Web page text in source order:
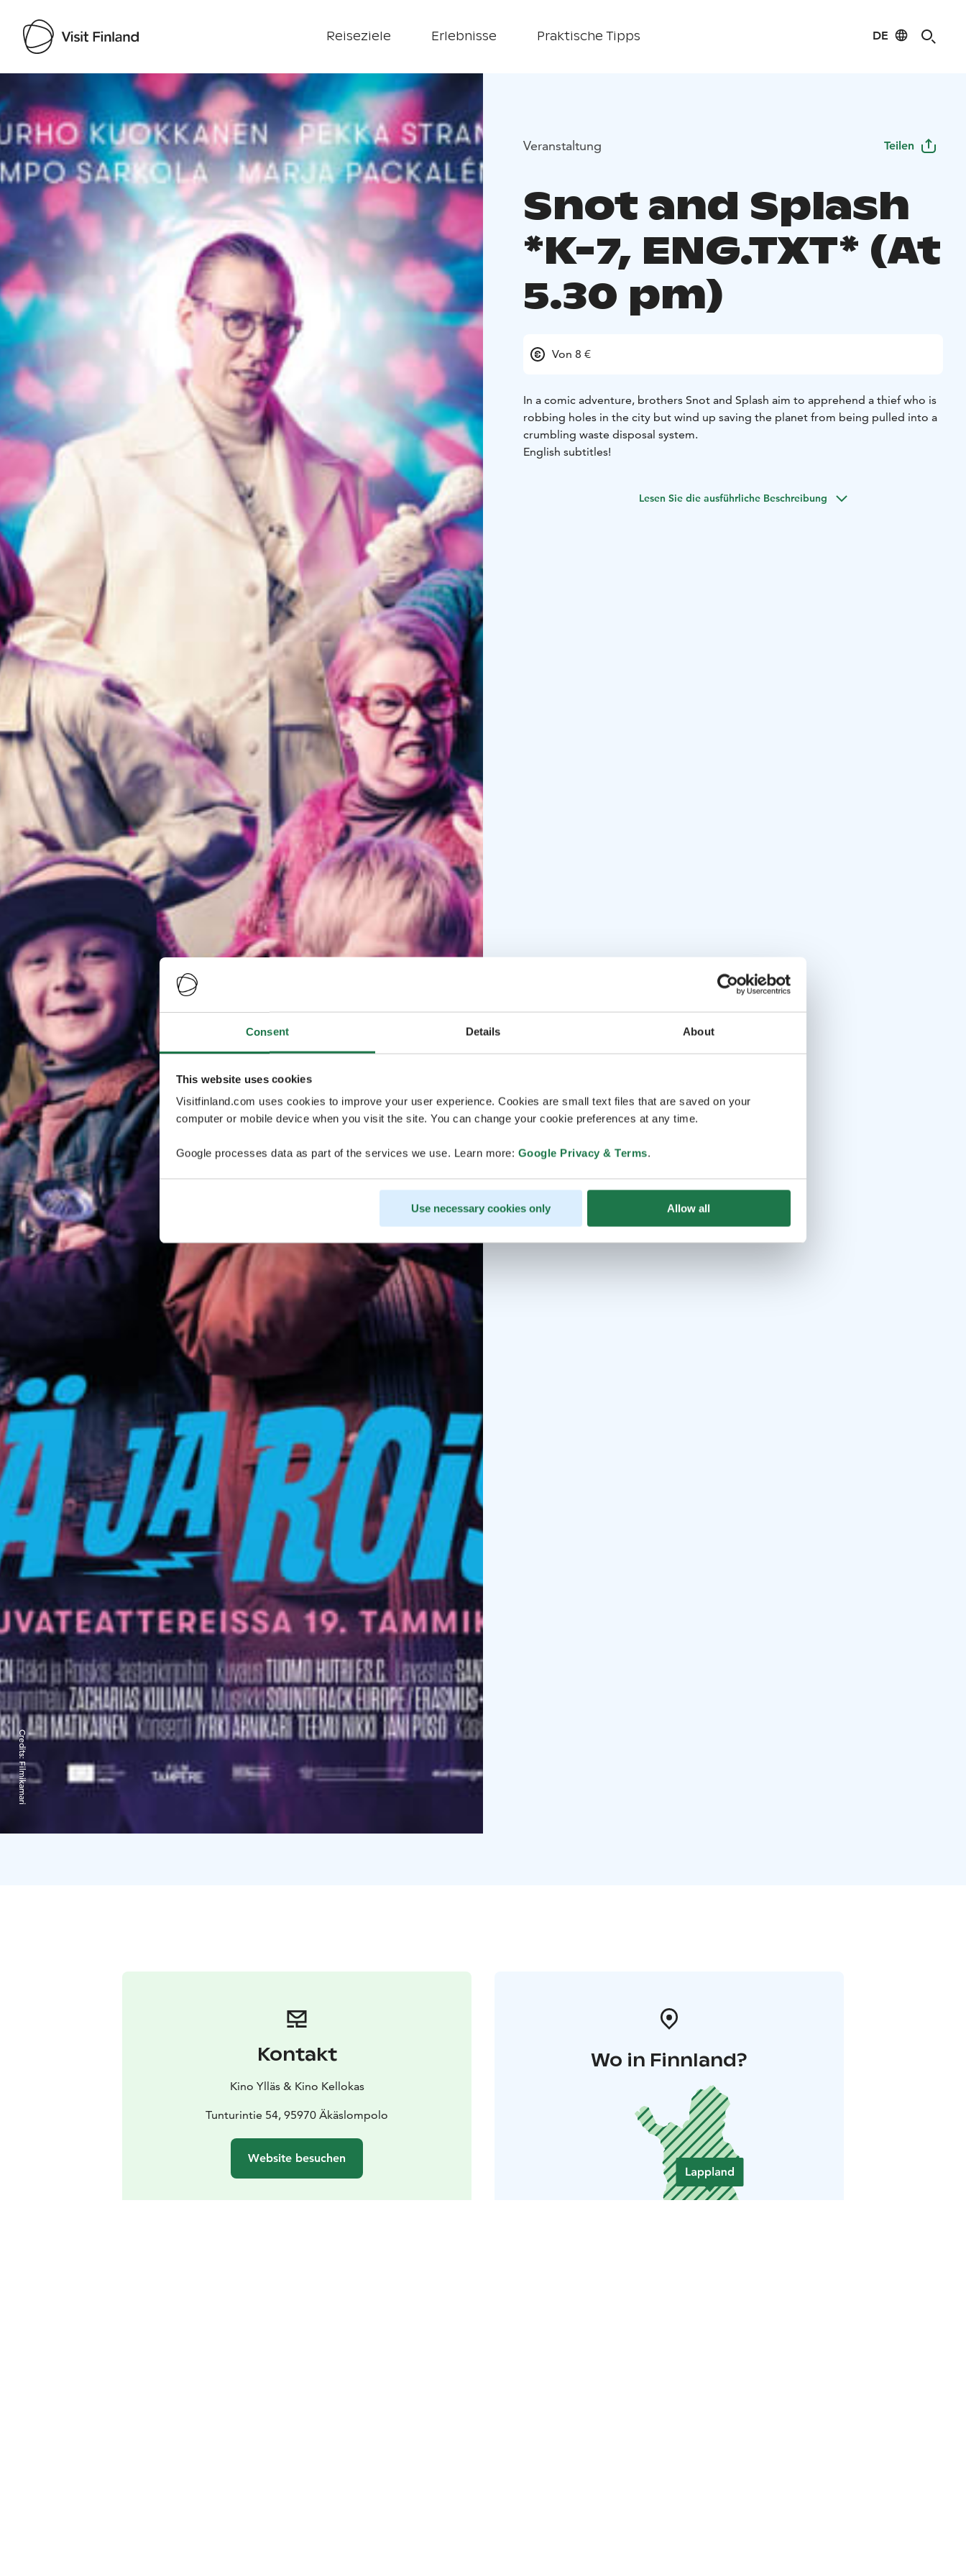
Consent Details About
This website uses cookies
Visitfinland.com uses cookies to improve your user experience. Cookies are small text files that are saved on your
computer or mobile device when you visit the site. You can change your cookie preferences at any time.
Google processes data as part of the services we use. Learn more: Google Privacy & Terms.
Use necessary cookies only Allow all
Reiseziele Erlebnisse Praktische Tipps DE
Visit Finland
Credits:
Filmikamari
Veranstaltung Teilen
Snot and Splash
*K-7, ENG.TXT* (At
5.30 pm)
Von 8 €
In a comic adventure, brothers Snot and Splash aim to apprehend a thief who is
robbing holes in the city but wind up saving the planet from being pulled into a
crumbling waste disposal system.
English subtitles!
Lesen Sie die ausführliche Beschreibung
Kontakt
Kino Ylläs & Kino Kellokas
Tunturintie 54, 95970 Äkäslompolo
Website besuchen
Wo in Finnland?